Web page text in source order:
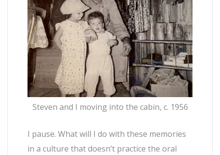
Steven and I moving into the cabin, c. 1956
I pause. What will I do with these memories
in a culture that doesn’t practice the oral